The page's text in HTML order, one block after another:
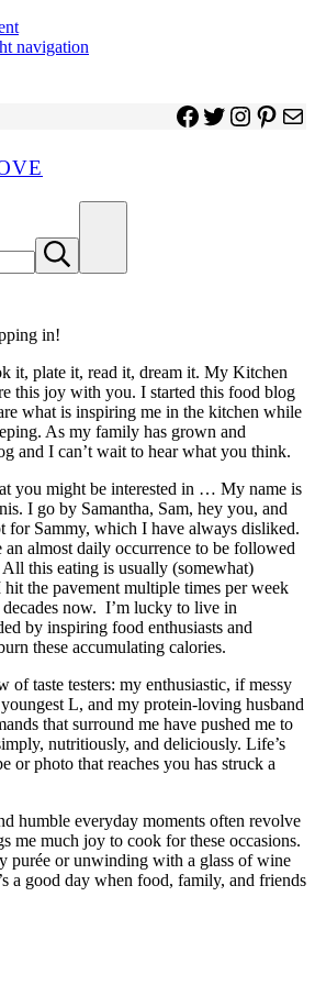
navigation
Facebook
Twitter
Submit
search
in!
it, plate it, read it, dream it. My Kitchen
this joy with you. I started this food blog
what is inspiring me in the kitchen while
As my family has grown and
and I can’t wait to hear what you think.
you might be interested in … My name is
I go by Samantha, Sam, hey you, and
for Sammy, which I have always disliked.
an almost daily occurrence to be followed
this eating is usually (somewhat)
the pavement multiple times per week
now. I’m lucky to live in
by inspiring food enthusiasts and
these accumulating calories.
of taste testers: my enthusiastic, if messy
L, and my protein-loving husband
that surround me have pushed me to
nutritiously, and deliciously. Life’s
or photo that reaches you has struck a
humble everyday moments often revolve
me much joy to cook for these occasions.
purée or unwinding with a glass of wine
a good day when food, family, and friends